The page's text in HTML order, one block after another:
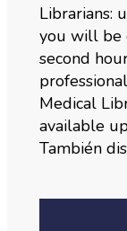
Librarians:
you will be
second
Medical
available
También